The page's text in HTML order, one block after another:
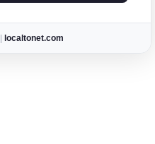
localtonet.com